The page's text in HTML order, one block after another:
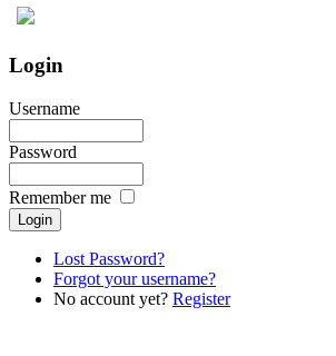
Login
Username
Password
Remember me
Lost Password?
Forgot your username?
No account yet? Register